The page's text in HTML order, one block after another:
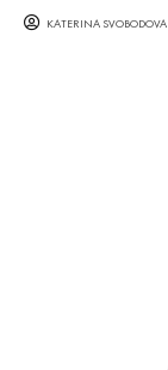
KATERINA SVOBODOVA